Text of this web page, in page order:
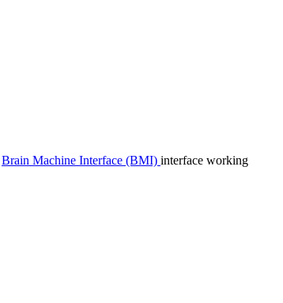
Brain Machine Interface (BMI) interface working